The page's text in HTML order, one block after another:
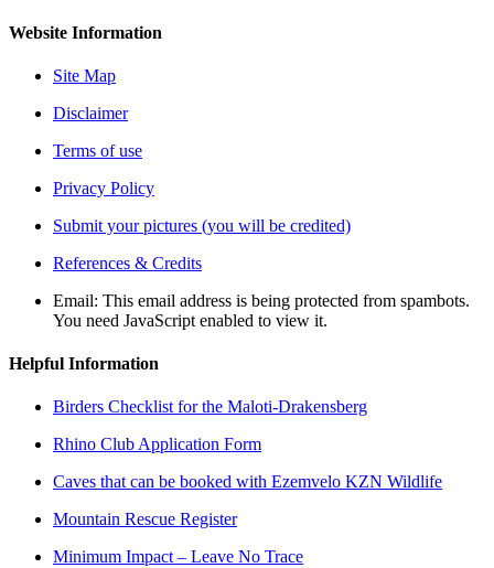
Website Information
Site Map
Disclaimer
Terms of use
Privacy Policy
Submit your pictures (you will be credited)
References & Credits
Email: This email address is being protected from spambots.
You need JavaScript enabled to view it.
Helpful Information
Birders Checklist for the Maloti-Drakensberg
Rhino Club Application Form
Caves that can be booked with Ezemvelo KZN Wildlife
Mountain Rescue Register
Minimum Impact – Leave No Trace